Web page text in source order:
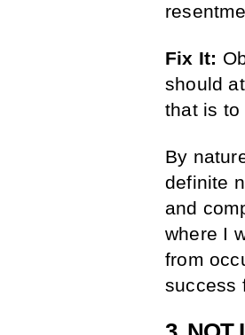
Fix It:
should
that is to
By
definite
and
where I
from
success